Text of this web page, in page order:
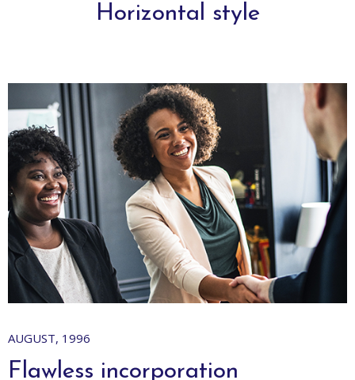
Horizontal style
AUGUST, 1996
Flawless incorporation